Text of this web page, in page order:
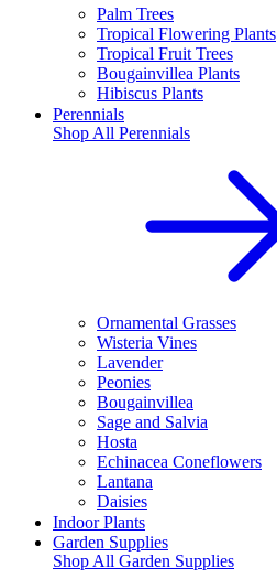
Palm Trees
Tropical Flowering Plants
Tropical Fruit Trees
Bougainvillea Plants
Hibiscus Plants
Perennials
Shop All Perennials
Ornamental Grasses
Wisteria Vines
Lavender
Peonies
Bougainvillea
Sage and Salvia
Hosta
Echinacea Coneflowers
Lantana
Daisies
Indoor Plants
Garden Supplies
Shop All Garden Supplies